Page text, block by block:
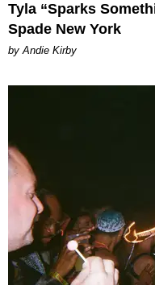
Tyla “Sparks
Spade New York
by Andie Kirby